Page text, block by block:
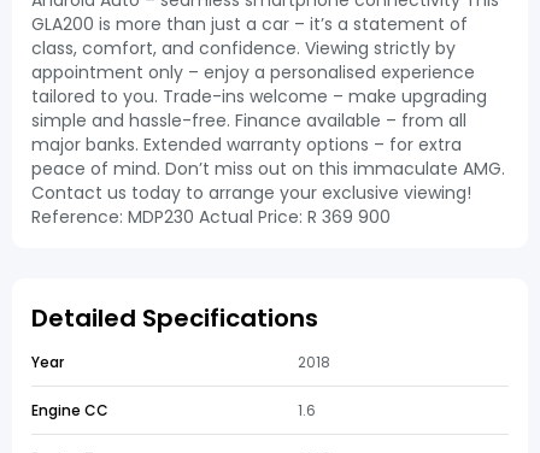
GLA200 is more than just a car – it’s a statement of
class, comfort, and confidence. Viewing strictly by
appointment only – enjoy a personalised experience
tailored to you. Trade-ins welcome – make upgrading
simple and hassle-free. Finance available – from all
major banks. Extended warranty options – for extra
peace of mind. Don’t miss out on this immaculate AMG.
Contact us today to arrange your exclusive viewing!
Reference: MDP230 Actual Price: R 369 900
Detailed Specifications
Year 2018
Engine CC 1.6